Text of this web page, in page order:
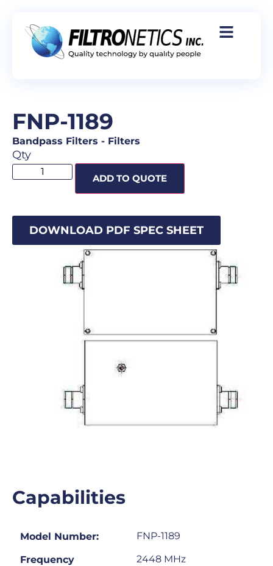
FNP-1189
Bandpass Filters - Filters
Qty
ADD TO QUOTE
DOWNLOAD PDF SPEC SHEET
Capabilities
Model Number: FNP-1189
Frequency 2448 MHz